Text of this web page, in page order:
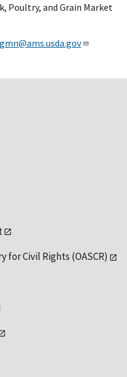
Poultry, and Grain Market
for Civil Rights (OASCR)